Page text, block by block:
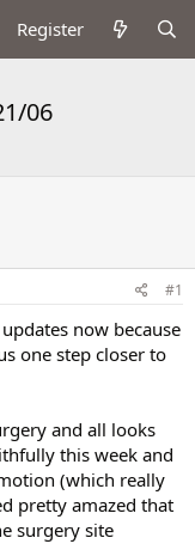
Register
06
#1
now because
one step closer to
and all looks
this week and
(which really
pretty amazed that
surgery site